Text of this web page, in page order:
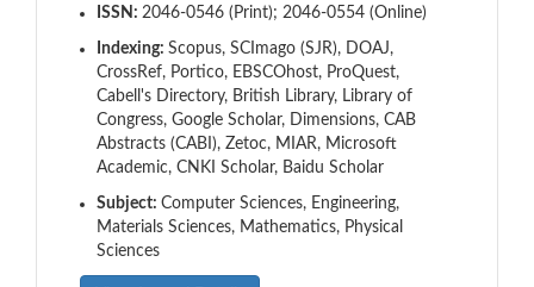
ISSN: 2046-0546 (Print); 2046-0554 (Online)
Indexing: Scopus, SCImago (SJR), DOAJ,
CrossRef, Portico, EBSCOhost, ProQuest,
Cabell's Directory, British Library, Library of
Congress, Google Scholar, Dimensions, CAB
Abstracts (CABI), Zetoc, MIAR, Microsoft
Academic, CNKI Scholar, Baidu Scholar
Subject: Computer Sciences, Engineering,
Materials Sciences, Mathematics, Physical
Sciences